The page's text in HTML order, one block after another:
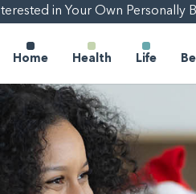
in Your Own Personally
Home Health Life